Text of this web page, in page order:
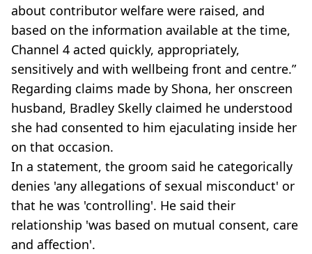
about contributor welfare were raised, and
based on the information available at the time,
Channel 4 acted quickly, appropriately,
sensitively and with wellbeing front and centre.”
Regarding claims made by Shona, her onscreen
husband, Bradley Skelly claimed he understood
she had consented to him ejaculating inside her
on that occasion.
In a statement, the groom said he categorically
denies 'any allegations of sexual misconduct' or
that he was 'controlling'. He said their
relationship 'was based on mutual consent, care
and affection'.